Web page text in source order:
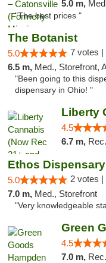
5.0 m,
"The best prices "
The Botanist
5.0 7 votes |
6.5 m, Med., Storefront,
"Been going to this
dispensary in Ohio! "
4.5
6.7 m,
5.0 2 votes |
7.0 m, Med., Storefront
"Very knowledgeable
4.5
7.0 m,